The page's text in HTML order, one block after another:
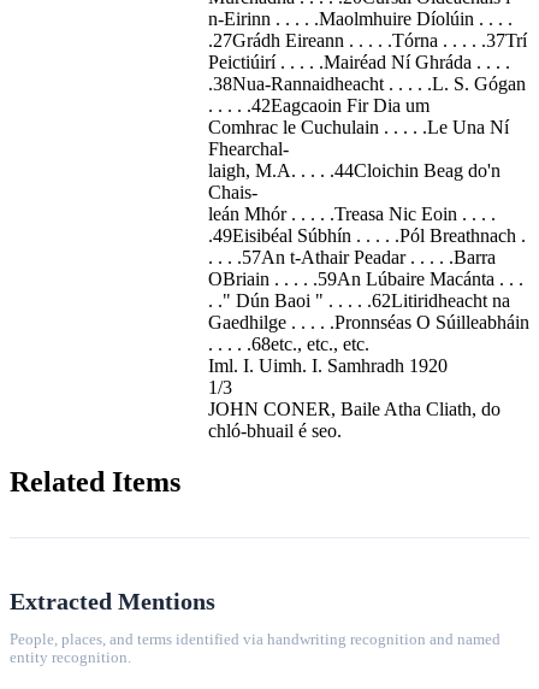
n-Eirinn . . . . .Maolmhuire Díolúin . . . .
.27Grádh Eireann . . . . .Tórna . . . . .37Trí
Peictiúirí . . . . .Mairéad Ní Ghráda . . . .
.38Nua-Rannaidheacht . . . . .L. S. Gógan
. . . . .42Eagcaoin Fir Dia um
Comhrac le Cuchulain . . . . .Le Una Ní
Fhearchal-
laigh, M.A. . . . .44Cloichin Beag do'n
Chais-
leán Mhór . . . . .Treasa Nic Eoin . . . .
.49Eisibéal Súbhín . . . . .Pól Breathnach .
. . . .57An t-Athair Peadar . . . . .Barra
OBriain . . . . .59An Lúbaire Macánta . . .
. ." Dún Baoi " . . . . .62Litiridheacht na
Gaedhilge . . . . .Pronnséas O Súilleabháin
. . . . .68etc., etc., etc.
Iml. I. Uimh. I. Samhradh 1920
1/3
JOHN CONER, Baile Atha Cliath, do
chló-bhuail é seo.
Related Items
Extracted Mentions
People, places, and terms identified via handwriting recognition and named
entity recognition.